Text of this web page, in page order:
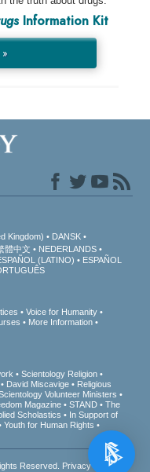
Information Kit
»
Kingdom)
DANSK
體中文
NEDERLANDS
(LATINO)
ESPAÑOL
Voice for Humanity
More Information
Scientology Religion
David Miscavige
Religious
Volunteer Ministers
Magazine STAND
The
Scholastics
In Support of
Youth for Human Rights
Reserved. Privacy Notice